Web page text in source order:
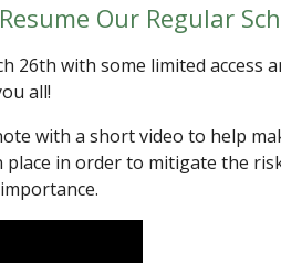
Our Regular
26th with some limited access
all!
with a short video to help
in order to mitigate the